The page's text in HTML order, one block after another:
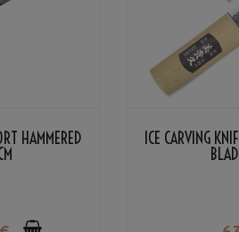
HAMMERED ICE CARVING